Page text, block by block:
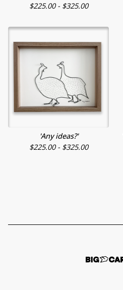
$225.00 - $325.00
'Any ideas?'
$225.00 - $325.00